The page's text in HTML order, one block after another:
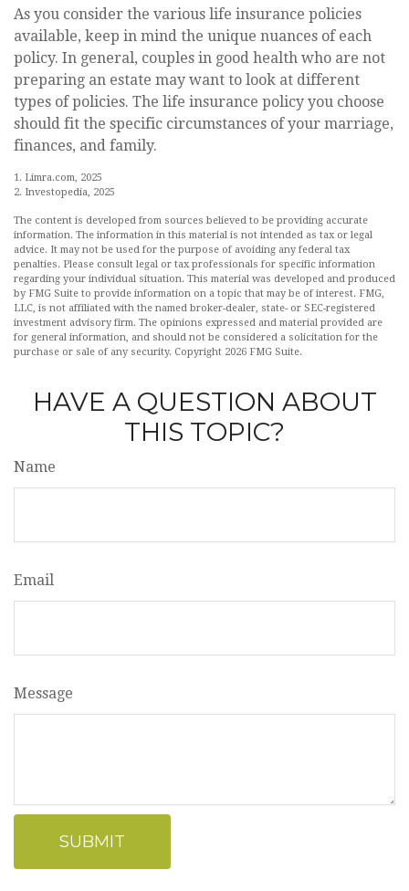
As you consider the various life insurance policies
available, keep in mind the unique nuances of each
policy. In general, couples in good health who are not
preparing an estate may want to look at different
types of policies. The life insurance policy you choose
should fit the specific circumstances of your marriage,
finances, and family.
1. Limra.com, 2025
2. Investopedia, 2025
The content is developed from sources believed to be providing accurate
information. The information in this material is not intended as tax or legal
advice. It may not be used for the purpose of avoiding any federal tax
penalties. Please consult legal or tax professionals for specific information
regarding your individual situation. This material was developed and produced
by FMG Suite to provide information on a topic that may be of interest. FMG,
LLC, is not affiliated with the named broker-dealer, state- or SEC-registered
investment advisory firm. The opinions expressed and material provided are
for general information, and should not be considered a solicitation for the
purchase or sale of any security. Copyright 2026 FMG Suite.
HAVE A QUESTION ABOUT
THIS TOPIC?
Name
Email
Message